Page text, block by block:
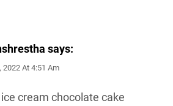
says:
2022 At 4:51 Am
cream chocolate cake